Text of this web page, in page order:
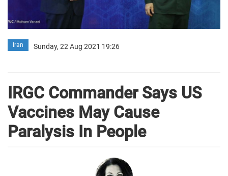
Iran Sunday, 22 Aug 2021 19:26
IRGC Commander Says US
Vaccines May Cause
Paralysis In People